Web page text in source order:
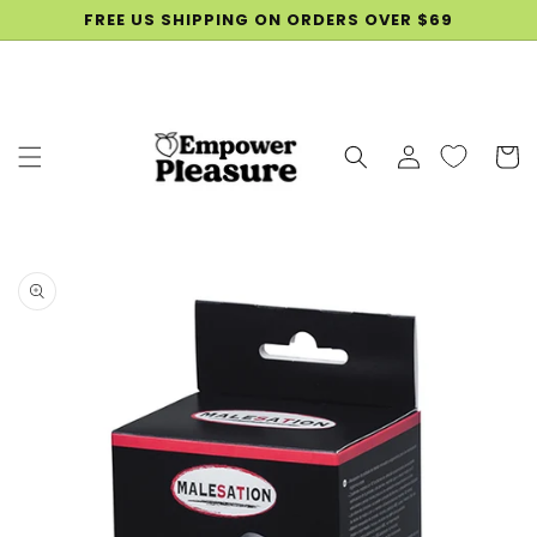
SKIP TO
CONTENT
FREE US SHIPPING ON ORDERS OVER $69
Log
in
Cart
TO